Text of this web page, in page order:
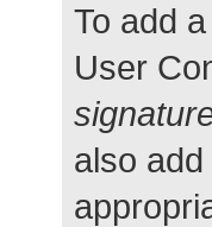
To add
User
also